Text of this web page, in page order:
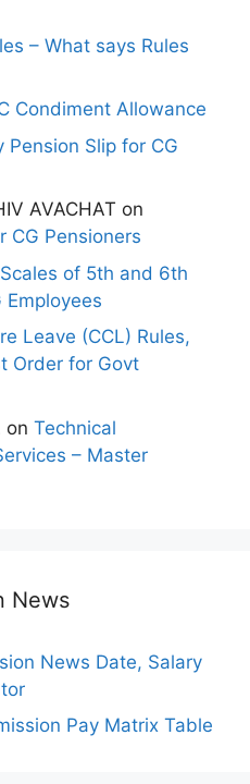
– What says Rules
Condiment Allowance
Pension Slip for CG
AVACHAT on
CG Pensioners
of 5th and 6th
Employees
Leave (CCL) Rules,
Order for Govt
on Technical
– Master
News
News Date, Salary
Pay Matrix Table